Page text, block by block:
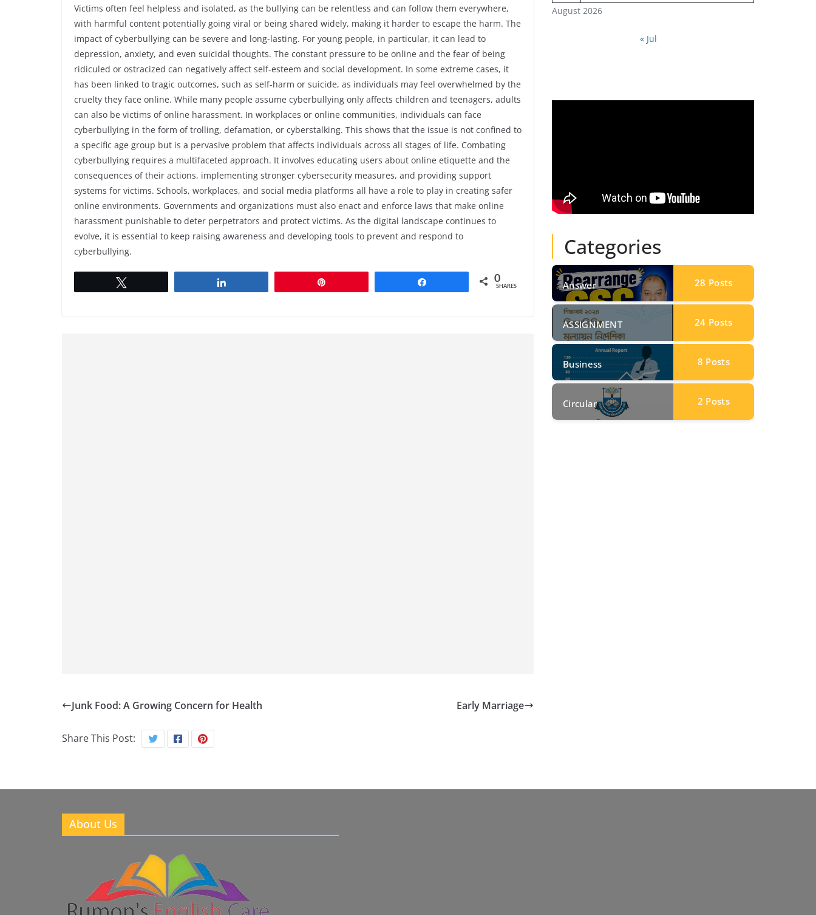
Victims often feel helpless and isolated, as the bullying can be relentless and can follow them everywhere,
with harmful content potentially going viral or being shared widely, making it harder to escape the harm. The
impact of cyberbullying can be severe and long-lasting. For young people, in particular, it can lead to
depression, anxiety, and even suicidal thoughts. The constant pressure to be online and the fear of being
ridiculed or ostracized can negatively affect self-esteem and social development. In some extreme cases, it
has been linked to tragic outcomes, such as self-harm or suicide, as individuals may feel overwhelmed by the
cruelty they face online. While many people assume cyberbullying only affects children and teenagers, adults
can also be victims of online harassment. In workplaces or online communities, individuals can face
cyberbullying in the form of trolling, defamation, or cyberstalking. This shows that the issue is not confined to
a specific age group but is a pervasive problem that affects individuals across all stages of life. Combating
cyberbullying requires a multifaceted approach. It involves educating users about online etiquette and the
consequences of their actions, implementing stronger cybersecurity measures, and providing support
systems for victims. Schools, workplaces, and social media platforms all have a role to play in creating safer
online environments. Governments and organizations must also enact and enforce laws that make online
harassment punishable to deter perpetrators and protect victims. As the digital landscape continues to
evolve, it is essential to keep raising awareness and developing tools to prevent and respond to
cyberbullying.
0
SHARES
Junk Food: A Growing Concern for Health Early Marriage
Share This Post:
August 2026
« Jul
Categories
Answer 28 Posts
ASSIGNMENT 24 Posts
Business 8 Posts
Circular 2 Posts
About Us